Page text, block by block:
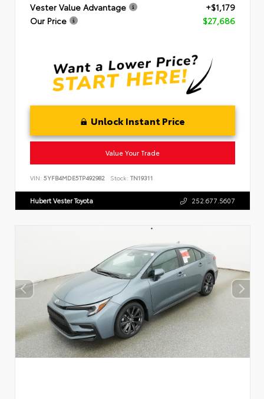
Vester Value Advantage
+$1,179
Our Price
$27,686
Unlock Instant Price
Value Your Trade
VIN: 5YFB4MDE5TP492982 Stock: TN19311
Hubert Vester Toyota 252.677.5607